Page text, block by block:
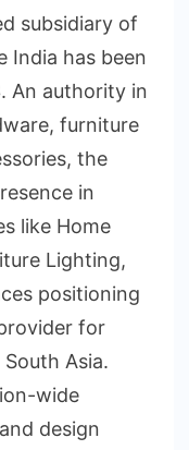
subsidiary of
India has been
An authority in
furniture
the
in
like Home
Lighting,
positioning
for
Asia.
wide
design